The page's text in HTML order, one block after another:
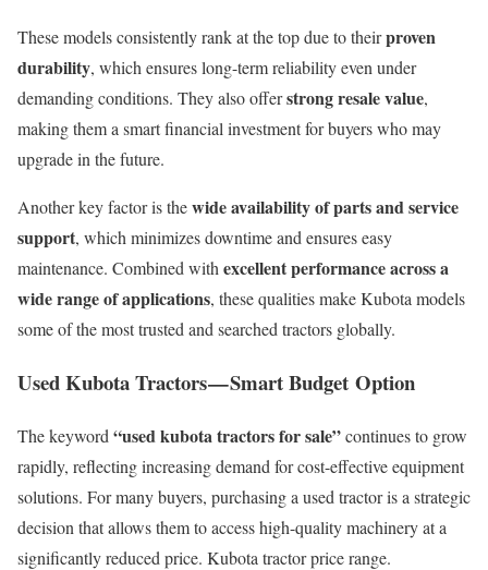
These models consistently rank at the top due to theirproven
durability, which ensures long-term reliability even under
demanding conditions. They also offerstrong resale value,
making them a smart financial investment for buyers who may
upgrade in the future.
Another key factor is thewide availability of parts and service
support, which minimizes downtime and ensures easy
maintenance. Combined withexcellent performance across a
wide range of applications, these qualities make Kubota models
some of the most trusted and searched tractors globally.
Used Kubota Tractors — Smart Budget Option
The keyword “used kubota tractors for sale”continues to grow
rapidly, reflecting increasing demand for cost-effective equipment
solutions. For many buyers, purchasing a used tractor is a strategic
decision that allows them to access high-quality machinery at a
significantly reduced price. Kubota tractor price range.